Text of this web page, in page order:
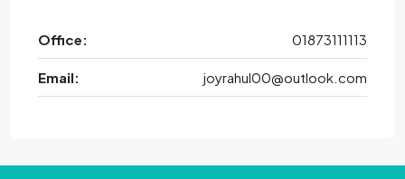
Office: 01873111113
Email: joyrahul00@outlook.com